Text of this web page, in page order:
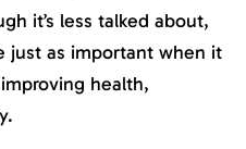
it’s less talked about,
just as important when it
health,